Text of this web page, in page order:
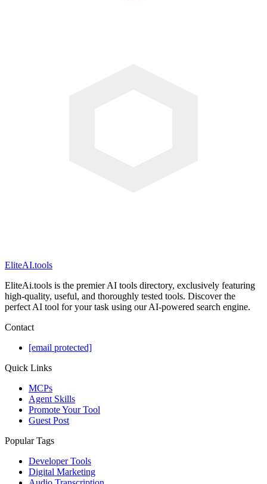
EliteAI.tools
EliteAi.tools is the premier AI tools directory, exclusively featuring
high-quality, useful, and thoroughly tested tools. Discover the
perfect AI tool for your task using our AI-powered search engine.
Contact
[email protected]
Quick Links
MCPs
Agent Skills
Promote Your Tool
Guest Post
Popular Tags
Developer Tools
Digital Marketing